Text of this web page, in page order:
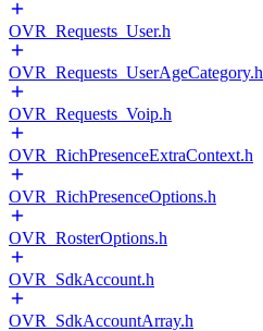
OVR_Requests_User.h
OVR_Requests_UserAgeCategory.h
OVR_Requests_Voip.h
OVR_RichPresenceExtraContext.h
OVR_RichPresenceOptions.h
OVR_RosterOptions.h
OVR_SdkAccount.h
OVR_SdkAccountArray.h